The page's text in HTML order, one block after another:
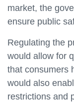
market, the
ensure public
Regulating the
would allow for
that consumers
would also
restrictions and